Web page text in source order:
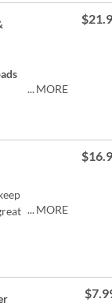
MORE
to
MORE